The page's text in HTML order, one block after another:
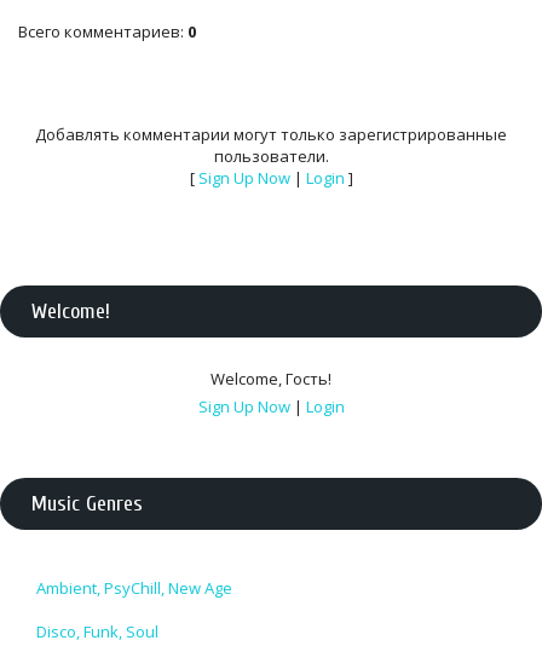
Всего комментариев: 0
Добавлять комментарии могут только зарегистрированные
пользователи.
[ Sign Up Now| Login ]
Welcome!
Welcome,Гость!
Sign Up Now | Login
Music Genres
Ambient, PsyChill, New Age
Disco, Funk, Soul